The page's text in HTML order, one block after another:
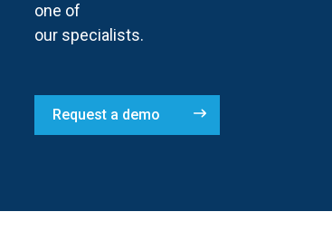
one of
our specialists.
Request a demo